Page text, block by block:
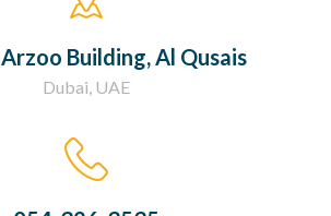
Building, Al Qusais
Dubai, UAE